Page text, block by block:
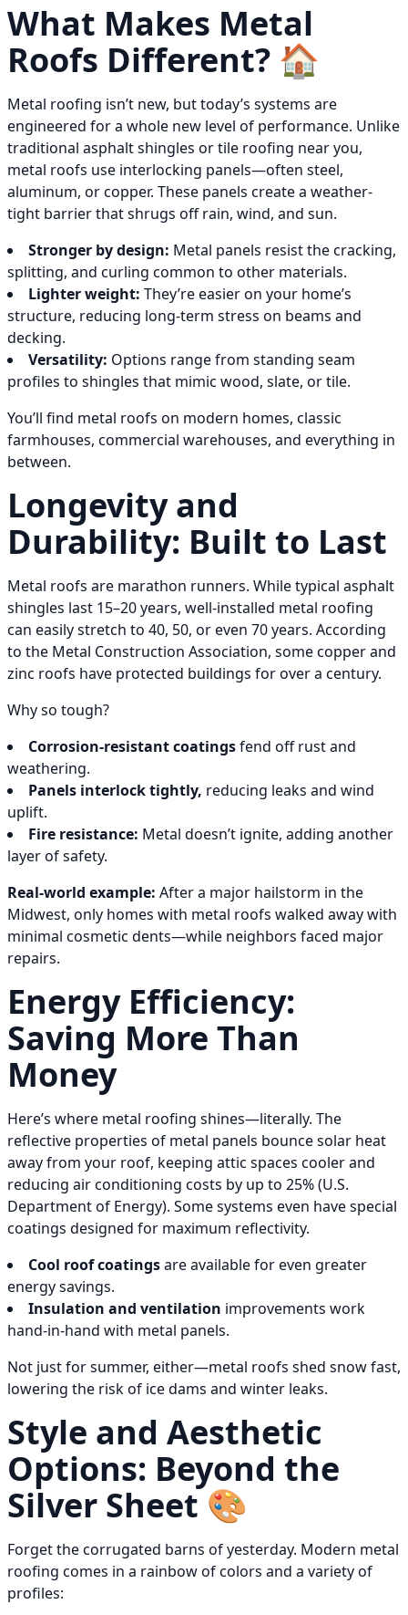
What Makes Metal
Roofs Different? 🏠
Metal roofing isn’t new, but today’s systems are
engineered for a whole new level of performance. Unlike
traditional asphalt shingles or tile roofing near you,
metal roofs use interlocking panels—often steel,
aluminum, or copper. These panels create a weather-
tight barrier that shrugs off rain, wind, and sun.
Stronger by design: Metal panels resist the cracking,
splitting, and curling common to other materials.
Lighter weight: They’re easier on your home’s
structure, reducing long-term stress on beams and
decking.
Versatility: Options range from standing seam
profiles to shingles that mimic wood, slate, or tile.
You’ll find metal roofs on modern homes, classic
farmhouses, commercial warehouses, and everything in
between.
Longevity and
Durability: Built to Last
Metal roofs are marathon runners. While typical asphalt
shingles last 15–20 years, well-installed metal roofing
can easily stretch to 40, 50, or even 70 years. According
to the Metal Construction Association, some copper and
zinc roofs have protected buildings for over a century.
Why so tough?
Corrosion-resistant coatingsfend off rust and
weathering.
Panels interlock tightly, reducing leaks and wind
uplift.
Fire resistance: Metal doesn’t ignite, adding another
layer of safety.
Real-world example: After a major hailstorm in the
Midwest, only homes with metal roofs walked away with
minimal cosmetic dents—while neighbors faced major
repairs.
Energy Efficiency:
Saving More Than
Money
Here’s where metal roofing shines—literally. The
reflective properties of metal panels bounce solar heat
away from your roof, keeping attic spaces cooler and
reducing air conditioning costs by up to 25% (U.S.
Department of Energy). Some systems even have special
coatings designed for maximum reflectivity.
Cool roof coatingsare available for even greater
energy savings.
Insulation and ventilation improvements work
hand-in-hand with metal panels.
Not just for summer, either—metal roofs shed snow fast,
lowering the risk of ice dams and winter leaks.
Style and Aesthetic
Options: Beyond the
Silver Sheet 🎨
Forget the corrugated barns of yesterday. Modern metal
roofing comes in a rainbow of colors and a variety of
profiles: